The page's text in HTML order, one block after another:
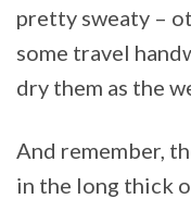
pretty sweaty –
some travel
dry them as the
And remember,
in the long thick